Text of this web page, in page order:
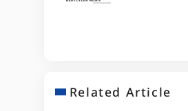
Related Article